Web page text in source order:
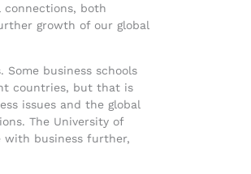
connections, both
growth of our global
business schools
countries, but that is
issues and the global
The University of
with business further,